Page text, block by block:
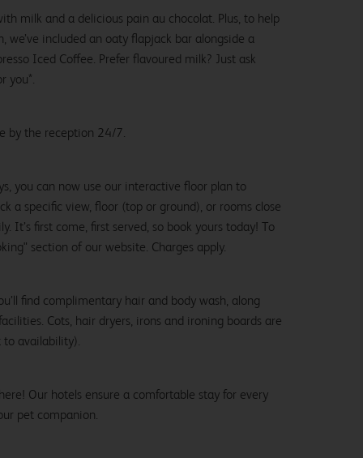
milk and a delicious pain au chocolat. Plus, to help
we’ve included an oaty flapjack bar alongside a
Iced Coffee. Prefer flavoured milk? Just ask
you*.
by the reception 24/7.
you can now use our interactive floor plan to
a specific view, floor (top or ground), or rooms close
It’s first come, first served, so book yours today! To
section of our website. Charges apply.
find complimentary hair and body wash, along
Cots, hair dryers, irons and ironing boards are
to availability).
Our hotels ensure a comfortable stay for every
pet companion.